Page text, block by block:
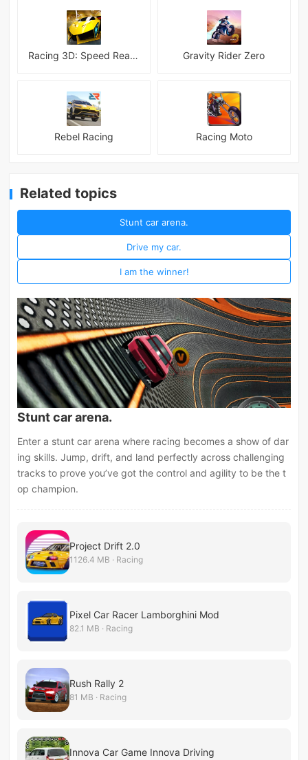
Racing 3D: Speed Real Tracks Gravity Rider Zero
Rebel Racing Racing Moto
Related topics
Stunt car arena.
Drive my car.
I am the winner!
Stunt car arena.
Enter a stunt car arena where racing becomes a show of dar
ing skills. Jump, drift, and land perfectly across challenging
tracks to prove you’ve got the control and agility to be the t
op champion.
Project Drift 2.0
1126.4 MB · Racing
Pixel Car Racer Lamborghini Mod
82.1 MB · Racing
Rush Rally 2
81 MB · Racing
Innova Car Game Innova Driving